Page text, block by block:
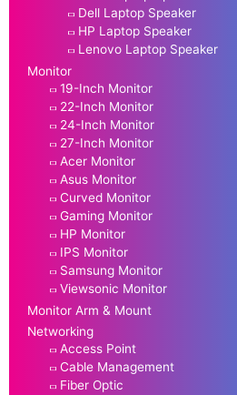
Dell Laptop Speaker
HP Laptop Speaker
Lenovo Laptop Speaker
Monitor
19-Inch Monitor
22-Inch Monitor
24-Inch Monitor
27-Inch Monitor
Acer Monitor
Asus Monitor
Curved Monitor
Gaming Monitor
HP Monitor
IPS Monitor
Samsung Monitor
Viewsonic Monitor
Monitor Arm & Mount
Networking
Access Point
Cable Management
Fiber Optic